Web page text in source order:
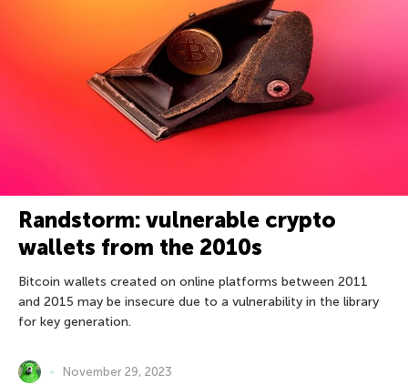
Randstorm: vulnerable crypto
wallets from the 2010s
Bitcoin wallets created on online platforms between 2011
and 2015 may be insecure due to a vulnerability in the library
for key generation.
November 29, 2023